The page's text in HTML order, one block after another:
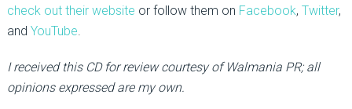
check out their website or follow them on Facebook, Twitter,
and YouTube.
I received this CD for review courtesy of Walmania PR; all
opinions expressed are my own.